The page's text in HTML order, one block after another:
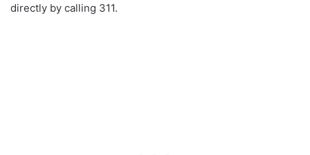
directly by calling 311.